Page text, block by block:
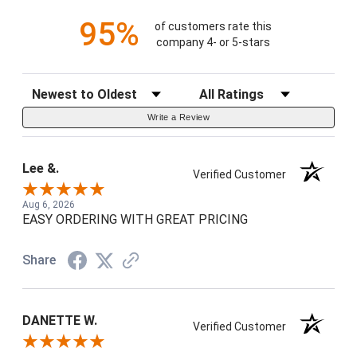
95%
of customers rate this
company 4- or 5-stars
Sort Reviews Filter Reviews by Rating
Write a Review
Lee &. Verified Customer
Aug 6, 2026
EASY ORDERING WITH GREAT PRICING
Share
DANETTE W. Verified Customer